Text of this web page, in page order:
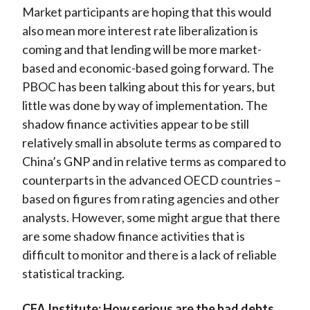
Market participants are hoping that this would
also mean more interest rate liberalization is
coming and that lending will be more market-
based and economic-based going forward. The
PBOC has been talking about this for years, but
little was done by way of implementation. The
shadow finance activities appear to be still
relatively small in absolute terms as compared to
China’s GNP and in relative terms as compared to
counterparts in the advanced OECD countries –
based on figures from rating agencies and other
analysts. However, some might argue that there
are some shadow finance activities that is
difficult to monitor and there is a lack of reliable
statistical tracking.